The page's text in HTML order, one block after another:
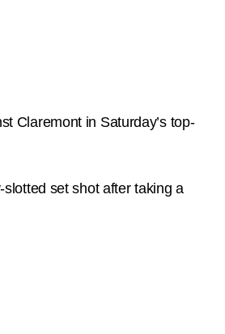
Claremont in Saturday’s top-
set shot after taking a